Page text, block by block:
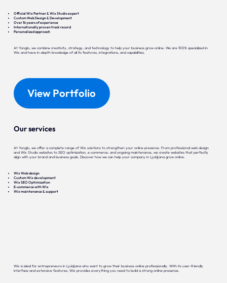
Official Wix Partner & Wix Studio expert
Custom Web Design & Development
Over 16 years of experience
Internationally proven track record
Personalized approach
At Yonglo, we combine creativity, strategy, and technology to help your business grow online. We are 100% specialized in
Wix and have in-depth knowledge of all its features, integrations, and capabilities.
View Portfolio
Our services
At Yonglo, we offer a complete range of Wix solutions to strengthen your online presence. From professional web design
and Wix Studio websites to SEO optimization, e-commerce, and ongoing maintenance, we create websites that perfectly
align with your brand and business goals. Discover how we can help your company in Ljubljana grow online.
Wix Web design
Custom Wix development
Wix SEO Optimization
E-commerce with Wix
Wix maintenance & support
Wix is ideal for entrepreneurs in Ljubljana who want to grow their business online professionally. With its user-friendly
interface and extensive features, Wix provides everything you need to build a strong online presence.